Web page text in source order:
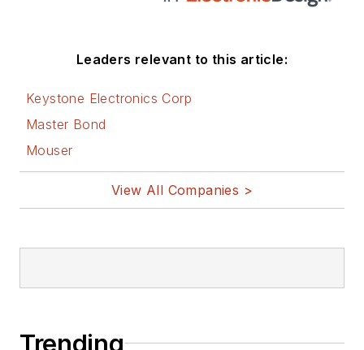
Leaders relevant to this article:
Keystone Electronics Corp
Master Bond
Mouser
View All Companies >
Trending